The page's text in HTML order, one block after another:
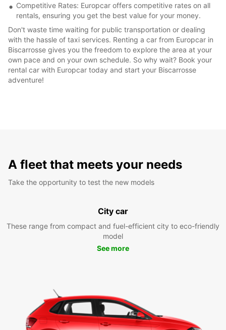
Competitive Rates: Europcar offers competitive rates on all
rentals, ensuring you get the best value for your money.
Don't waste time waiting for public transportation or dealing
with the hassle of taxi services. Renting a car from Europcar in
Biscarrosse gives you the freedom to explore the area at your
own pace and on your own schedule. So why wait? Book your
rental car with Europcar today and start your Biscarrosse
adventure!
A fleet that meets your needs
Take the opportunity to test the new models
City car
These range from compact and fuel-efficient city to eco-friendly
model
See more